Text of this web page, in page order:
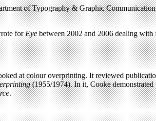
of Typography & Graphic
forEyebetween 2002 and 2006 dealing with
at colour overprinting. It reviewed
(1955/1974). In it, Cooke
.